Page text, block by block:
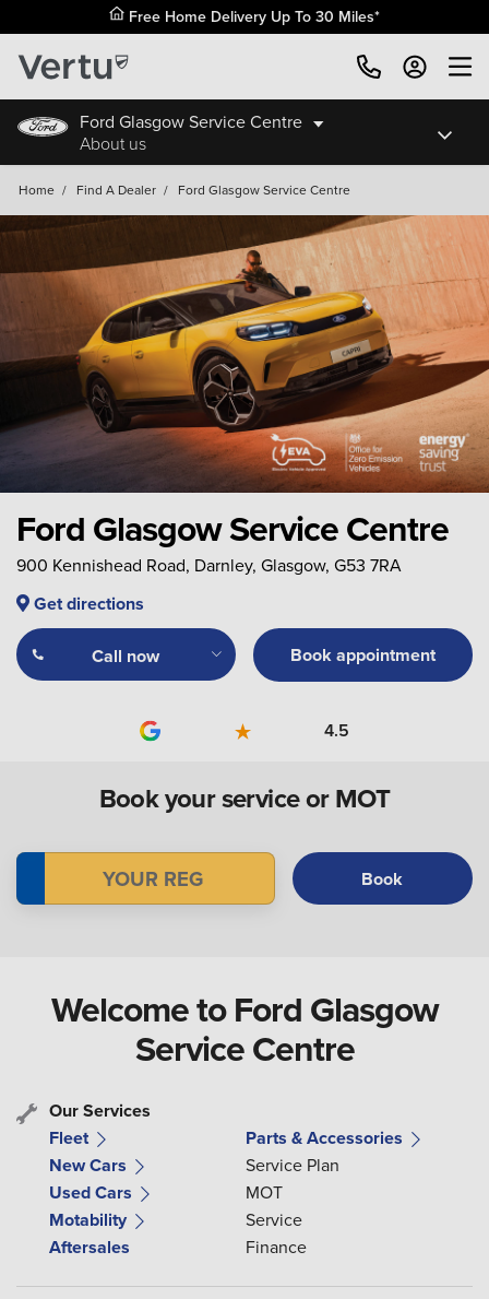
Free Home Delivery Up To 30 Miles*
Ford Glasgow Service Centre
About us
Home / Find A Dealer / Ford Glasgow Service Centre
Ford Glasgow Service Centre
900 Kennishead Road, Darnley, Glasgow, G53 7RA
Get directions
Call now Book appointment
4.5
Book your service or MOT
Book
Welcome to Ford Glasgow
Service Centre
Our Services
Fleet
New Cars
Used Cars
Motability
Aftersales
Parts & Accessories
Service Plan
MOT
Service
Finance